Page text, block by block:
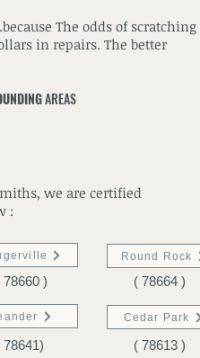
The odds of scratching
in repairs. The better
AREAS
we are certified
:
78660 )
78641)
Round Rock
( 78664 )
Cedar Park
( 78613 )